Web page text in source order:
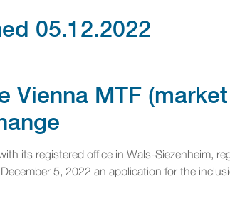
05.12.2022
Vienna MTF
its registered office in Wals-Siezenheim,
5, 2022 an application for the